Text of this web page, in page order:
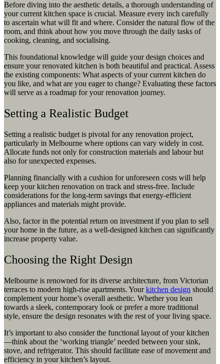
Before diving into the aesthetic details, a thorough understanding of
your current kitchen space is crucial. Measure every inch carefully
to ascertain what will fit and where. Consider the natural flow of the
room, and think about how you move through the daily tasks of
cooking, cleaning, and socialising.
This foundational knowledge will guide your design choices and
ensure your renovated kitchen is both beautiful and practical. Assess
the existing components: What aspects of your current kitchen do
you like, and what are you eager to change? Evaluating these factors
will serve as a roadmap for your renovation journey.
Setting a Realistic Budget
Setting a realistic budget is pivotal for any renovation project,
particularly in Melbourne where options can vary widely in cost.
Allocate funds not only for construction materials and labour but
also for unexpected expenses.
Planning financially with a cushion for unforeseen costs will help
keep your kitchen renovation on track and stress-free. Include
considerations for the long-term savings that energy-efficient
appliances and materials might provide.
Also, factor in the potential return on investment if you plan to sell
your home in the future, as a well-designed kitchen can significantly
increase property value.
Choosing the Right Design
Melbourne is renowned for its diverse architecture, from Victorian
terraces to modern high-rise apartments. Yourkitchen design should
complement your home’s overall aesthetic. Whether you lean
towards a sleek, contemporary look or prefer a more traditional
style, ensure the design resonates with the rest of your living space.
It’s important to also consider the functional layout of your kitchen
—think about the ‘working triangle’ needed between your sink,
stove, and refrigerator. This should facilitate ease of movement and
efficiency in your kitchen’s layout.